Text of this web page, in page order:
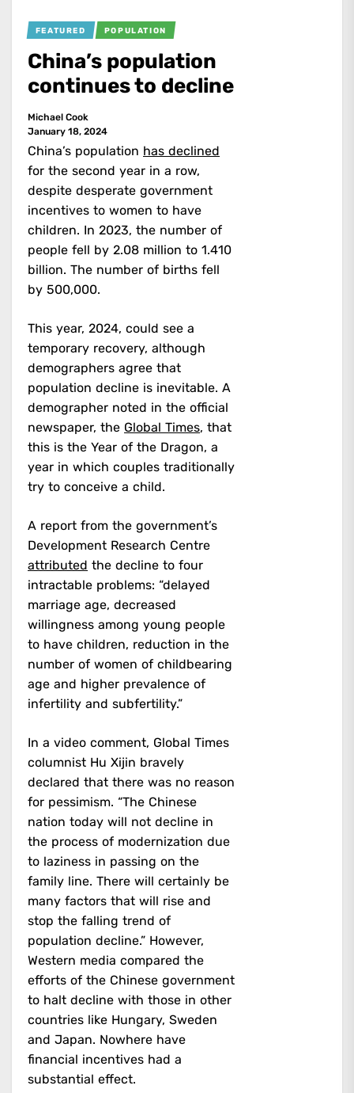
FEATURED POPULATION
China’s population
continues to decline
Michael Cook
January 18, 2024
China’s population has declined
for the second year in a row,
despite desperate government
incentives to women to have
children. In 2023, the number of
people fell by 2.08 million to 1.410
billion. The number of births fell
by 500,000.
This year, 2024, could see a
temporary recovery, although
demographers agree that
population decline is inevitable. A
demographer noted in the official
newspaper, the Global Times, that
this is the Year of the Dragon, a
year in which couples traditionally
try to conceive a child.
A report from the government’s
Development Research Centre
attributed the decline to four
intractable problems: “delayed
marriage age, decreased
willingness among young people
to have children, reduction in the
number of women of childbearing
age and higher prevalence of
infertility and subfertility.”
In a video comment, Global Times
columnist Hu Xijin bravely
declared that there was no reason
for pessimism. “The Chinese
nation today will not decline in
the process of modernization due
to laziness in passing on the
family line. There will certainly be
many factors that will rise and
stop the falling trend of
population decline.” However,
Western media compared the
efforts of the Chinese government
to halt decline with those in other
countries like Hungary, Sweden
and Japan. Nowhere have
financial incentives had a
substantial effect.